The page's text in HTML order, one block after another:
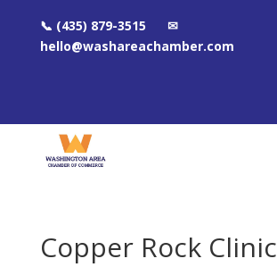
📞 (435) 879-3515 ✉
hello@washareachamber.com
Copper Rock Clinic